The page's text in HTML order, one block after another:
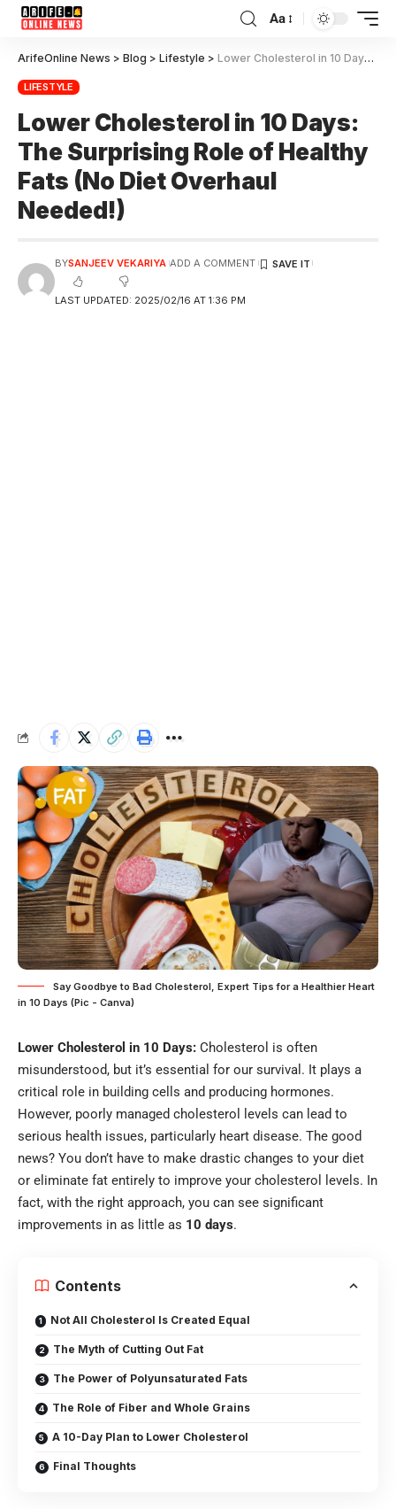
Aa
ArifeOnline News > Blog > Lifestyle > Lower Cholesterol in 10 Days: The Surprising Role of Healthy Fats (No Diet Overhaul Needed!)
LIFESTYLE
Lower Cholesterol in 10 Days:
The Surprising Role of Healthy
Fats (No Diet Overhaul
Needed!)
LAST UPDATED: 2025/02/16 AT 1:36 PM
BYSANJEEV VEKARIYA ADD A COMMENT
Say Goodbye to Bad Cholesterol, Expert Tips for a Healthier Heart
in 10 Days (Pic - Canva)
Lower Cholesterol in 10 Days: Cholesterol is often
misunderstood, but it’s essential for our survival. It plays a
critical role in building cells and producing hormones.
However, poorly managed cholesterol levels can lead to
serious health issues, particularly heart disease. The good
news? You don’t have to make drastic changes to your diet
or eliminate fat entirely to improve your cholesterol levels. In
fact, with the right approach, you can see significant
improvements in as little as 10 days.
Contents
Not All Cholesterol Is Created Equal
The Myth of Cutting Out Fat
The Power of Polyunsaturated Fats
The Role of Fiber and Whole Grains
A 10-Day Plan to Lower Cholesterol
Final Thoughts